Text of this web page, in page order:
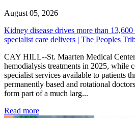
August 05, 2026
Kidney disease drives more than
specialist care delivers | The Peoples
CAY HILL--St. Maarten Medical
hemodialysis treatments in 2025, while
specialist services available to patients
permanently based and rotational
form part of a much larg...
Read more: Kidney disease drives more